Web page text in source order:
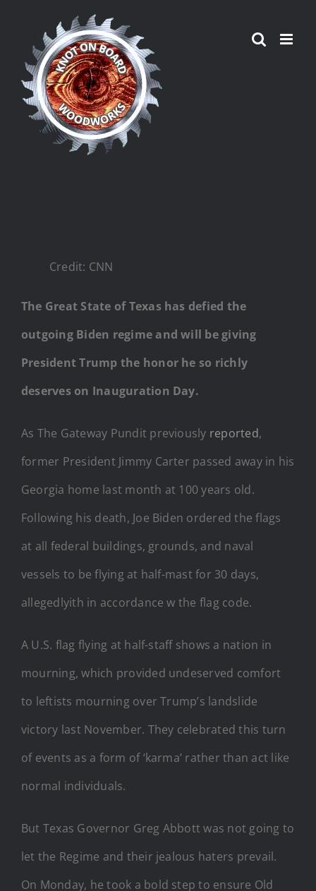
content
Credit: CNN
The Great State of Texas has defied the
outgoing Biden regime and will be giving
President Trump the honor he so richly
deserves on Inauguration Day.
As The Gateway Pundit previously reported,
former President Jimmy Carter passed away in his
Georgia home last month at 100 years old.
Following his death, Joe Biden ordered the flags
at all federal buildings, grounds, and naval
vessels to be flying at half-mast for 30 days,
allegedlyith in accordance w the flag code.
A U.S. flag flying at half-staff shows a nation in
mourning, which provided undeserved comfort
to leftists mourning over Trump’s landslide
victory last November. They celebrated this turn
of events as a form of ‘karma’ rather than act like
normal individuals.
But Texas Governor Greg Abbott was not going to
let the Regime and their jealous haters prevail.
On Monday, he took a bold step to ensure Old